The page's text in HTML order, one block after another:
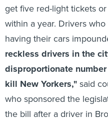
get five red-light tickets
within a year. Drivers
having their cars
reckless drivers in the
disproportionate
kill New Yorkers," said
who sponsored the
the bill after a driver in